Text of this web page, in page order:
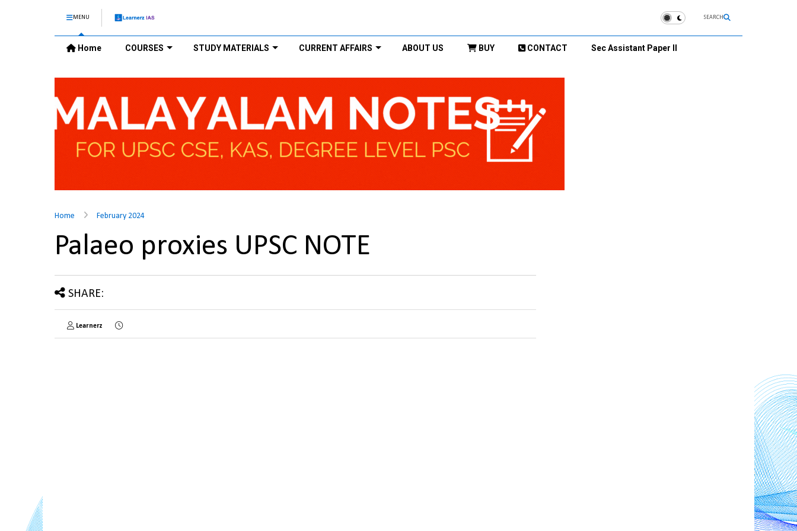
MENU SEARCH
Home COURSES STUDY MATERIALS CURRENT AFFAIRS ABOUT US BUY CONTACT Sec Assistant Paper II
Home February 2024
Palaeo proxies UPSC NOTE
SHARE:
Learnerz